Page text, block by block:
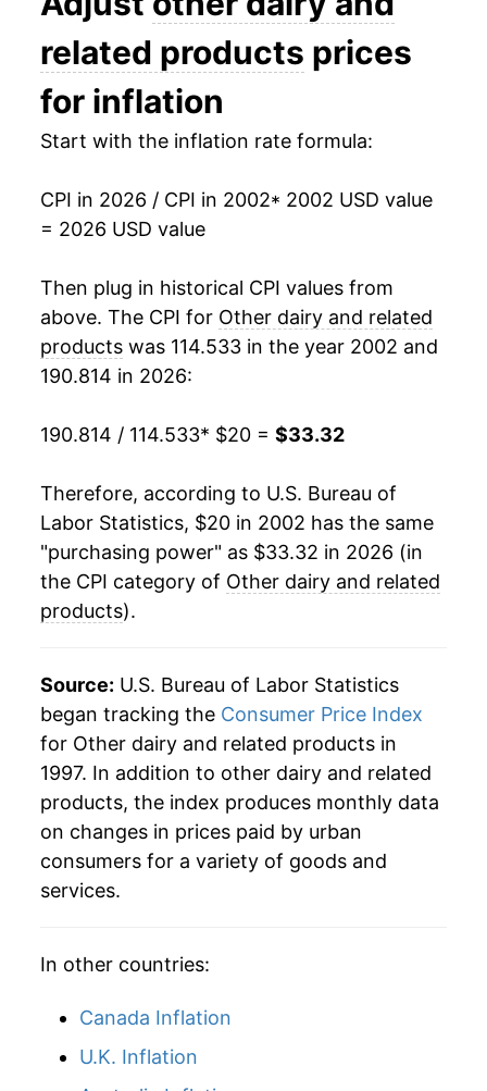
2016 $25.53
2017 $25.70
2018 $25.62 -0.30%
2019 $25.91 1.11%
2020 $26.53
2021 $26.80 1.01%
14.91%
2023 $33.10
2024 $33.35 0.75%
0.44%
2026 $33.32 -0.53%*
* Not final. Seeinflation summaryfor latest
details.
manifest as a sharp increase in inflation later on.
related products prices
for inflation
Start with the inflation rate formula:
CPI in 2026 / CPI in 2002* 2002 USD value
= 2026 USD value
Then plug in historical CPI values from
above. The CPI for Other dairy and related
products was 114.533 in the year 2002 and
190.814 in 2026:
190.814 / 114.533* $20 = $33.32
Therefore, according to U.S. Bureau of
Labor Statistics, $20 in 2002 has the same
"purchasing power" as $33.32 in 2026 (in
the CPI category of Other dairy and related
products).
Source: U.S. Bureau of Labor Statistics
began tracking the Consumer Price Index
for Other dairy and related products in
1997. In addition to other dairy and related
products, the index produces monthly data
on changes in prices paid by urban
consumers for a variety of goods and
services.
In other countries:
Canada Inflation
U.K. Inflation